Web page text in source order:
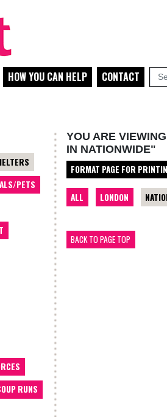
HOW YOU CAN HELP CONTACT
PETS
RUNS
YOU ARE
IN NATIONWIDE"
FORMAT PAGE FOR
ALL LONDON
BACK TO PAGE TOP